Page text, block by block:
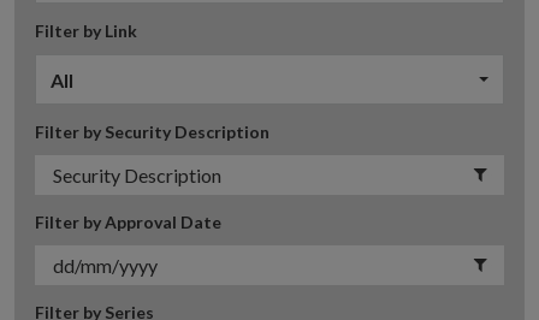
Filter by Link
All
Filter by Security Description
Filter by Approval Date
Filter by Series